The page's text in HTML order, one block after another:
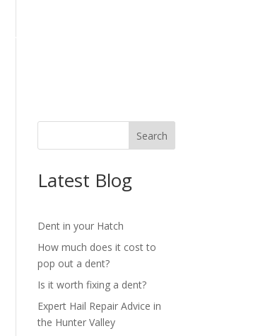
REVIEWS
Latest Blog
Dent in your Hatch
How much does it cost to
pop out a dent?
Is it worth fixing a dent?
Expert Hail Repair Advice in
the Hunter Valley